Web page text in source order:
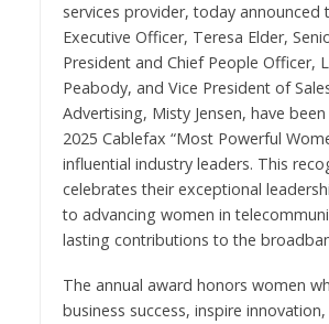
services provider, today announced
Executive Officer, Teresa Elder,
President and Chief People Officer,
Peabody, and Vice President of
Advertising, Misty Jensen, have
2025 Cablefax “Most Powerful
influential industry leaders. This
celebrates their exceptional
to advancing women in
lasting contributions to the
The annual award honors women
business success, inspire